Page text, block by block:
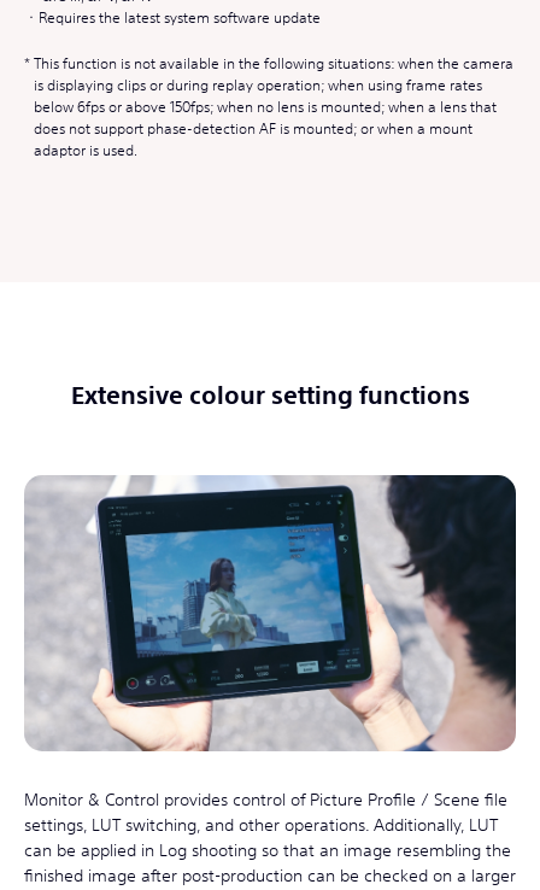
Requires the latest system software update
This function is not available in the following situations: when the camera
is displaying clips or during replay operation; when using frame rates
below 6fps or above 150fps; when no lens is mounted; when a lens that
does not support phase-detection AF is mounted; or when a mount
adaptor is used.
Extensive colour setting functions
Monitor & Control provides control of Picture Profile / Scene file
settings, LUT switching, and other operations. Additionally, LUT
can be applied in Log shooting so that an image resembling the
finished image after post-production can be checked on a larger